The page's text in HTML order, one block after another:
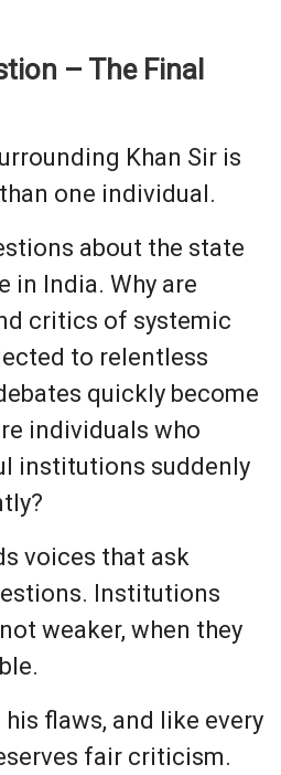
– The Final
Khan Sir is
one individual.
about the state
in India. Why are
critics of systemic
to relentless
quickly become
individuals who
institutions suddenly
voices that ask
Institutions
weaker, when they
his flaws, and like every
fair criticism.